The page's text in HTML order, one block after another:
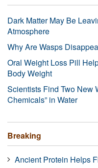
Dark Matter May Be
Atmosphere
Why Are Wasps
Oral Weight Loss Pill
Body Weight
Scientists Find Two New
Chemicals” in Water
Breaking
Ancient Protein Helps